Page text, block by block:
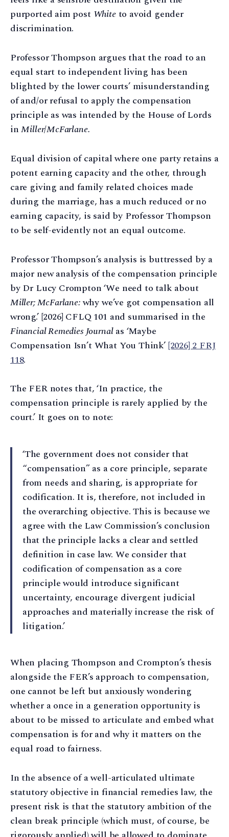
purported aim post Whiteto avoid gender
discrimination.
Professor Thompson argues that the road to an
equal start to independent living has been
blighted by the lower courts’ misunderstanding
of and/or refusal to apply the compensation
principle as was intended by the House of Lords
inMiller/McFarlane.
Equal division of capital where one party retains a
potent earning capacity and the other, through
care giving and family related choices made
during the marriage, has a much reduced or no
earning capacity, is said by Professor Thompson
to be self-evidently not an equal outcome.
Professor Thompson’s analysis is buttressed by a
major new analysis of the compensation principle
by Dr Lucy Crompton ‘We need to talk about
Miller; McFarlane:why we’ve got compensation all
wrong.’ [2026] CFLQ 101 and summarised in the
Financial Remedies Journalas ‘Maybe
Compensation Isn’t What You Think’[2026] 2 FRJ
118.
The FER notes that, ‘In practice, the
compensation principle is rarely applied by the
court.’ It goes on to note:
‘The government does not consider that
“compensation” as a core principle, separate
from needs and sharing, is appropriate for
codification. It is, therefore, not included in
the overarching objective. This is because we
agree with the Law Commission’s conclusion
that the principle lacks a clear and settled
definition in case law. We consider that
codification of compensation as a core
principle would introduce significant
uncertainty, encourage divergent judicial
approaches and materially increase the risk of
litigation.’
When placing Thompson and Crompton’s thesis
alongside the FER’s approach to compensation,
one cannot be left but anxiously wondering
whether a once in a generation opportunity is
about to be missed to articulate and embed what
compensation is for and why it matters on the
equal road to fairness.
In the absence of a well-articulated ultimate
statutory objective in financial remedies law, the
present risk is that the statutory ambition of the
clean break principle (which must, of course, be